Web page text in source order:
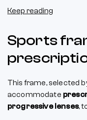
Keep reading
Sports
This frame, selected
accommodate
progressive lenses,